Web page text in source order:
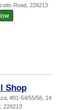
Road 228213
Shop
, #01-54/55/56, 14
228213